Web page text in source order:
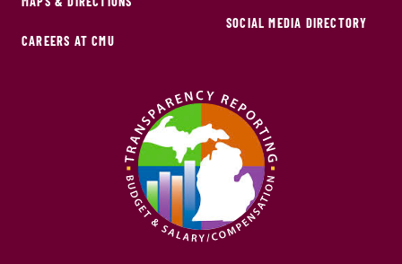
CAREERS AT CMU
SOCIAL MEDIA DIRECTORY